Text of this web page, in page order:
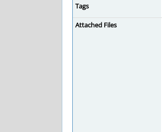
Tags
Attached Files